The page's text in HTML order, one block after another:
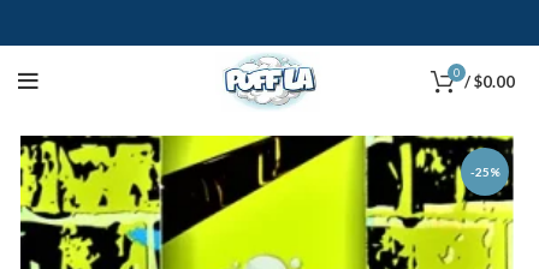
0 /$0.00
-25%